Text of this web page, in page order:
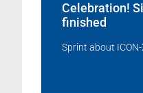
Celebration!
finished
Sprint about